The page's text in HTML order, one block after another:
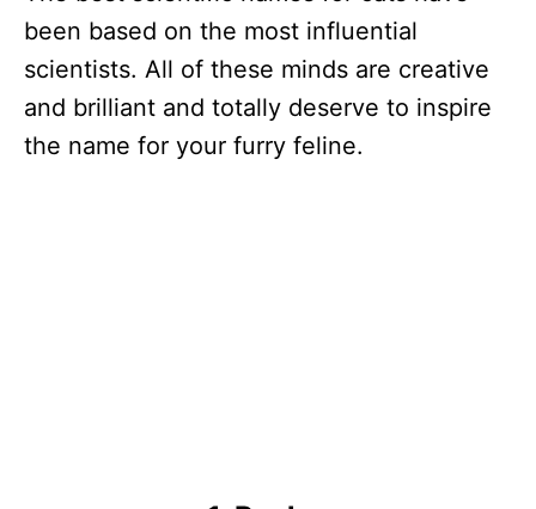
been based on the most influential
scientists. All of these minds are creative
and brilliant and totally deserve to inspire
the name for your furry feline.